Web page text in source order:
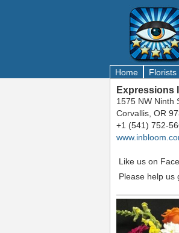
Home Florists
Expressions
1575 NW Ninth
Corvallis, OR
+1 (541) 752-
Like us on
Please help us